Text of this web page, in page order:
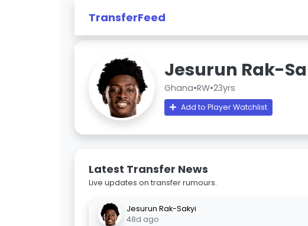
TransferFeed
Jesurun Rak-
Ghana•RW•23yrs
Add to Player Watchlist
Latest Transfer News
Live updates on transfer rumours.
Jesurun Rak-Sakyi
48d ago